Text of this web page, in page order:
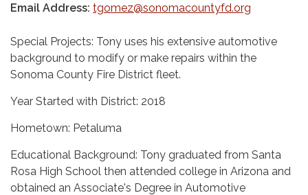
Email Address: tgomez@sonomacountyfd.org
Special Projects: Tony uses his extensive automotive
background to modify or make repairs within the
Sonoma County Fire District fleet.
Year Started with District: 2018
Hometown: Petaluma
Educational Background: Tony graduated from Santa
Rosa High School then attended college in Arizona and
obtained an Associate's Degree in Automotive